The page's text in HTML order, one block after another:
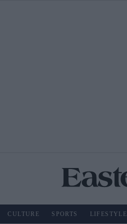
CULTURE SPORTS LIFESTYLE